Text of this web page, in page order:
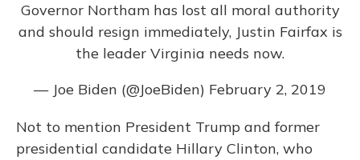
Governor Northam has lost all moral authority
and should resign immediately, Justin Fairfax is
the leader Virginia needs now.
— Joe Biden (@JoeBiden) February 2, 2019
Not to mention President Trump and former
presidential candidate Hillary Clinton, who